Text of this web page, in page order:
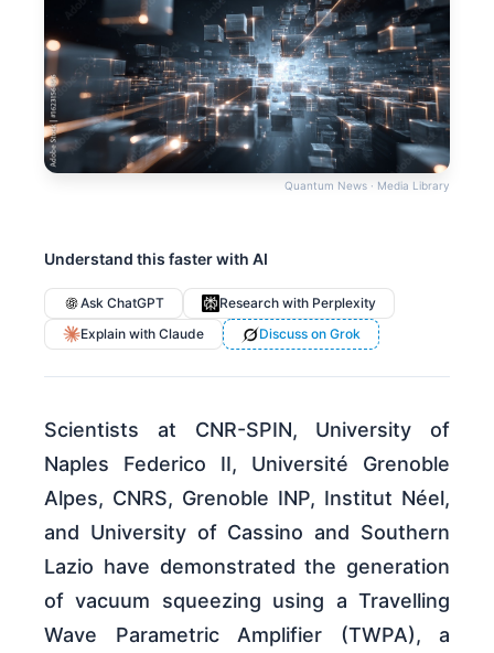
Quantum News · Media Library
Understand this faster with AI
Ask ChatGPT
Research with Perplexity
Explain with Claude
Discuss on Grok
Scientists at CNR-SPIN, University of
Naples Federico II, Université Grenoble
Alpes, CNRS, Grenoble INP, Institut Néel,
and University of Cassino and Southern
Lazio have demonstrated the generation
of vacuum squeezing using a Travelling
Wave Parametric Amplifier (TWPA), a